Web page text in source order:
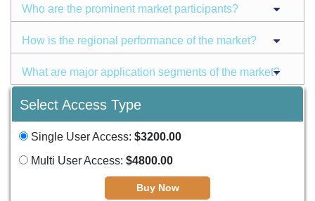
Who are the prominent market participants?
How is the regional performance of the market?
What are major application segments of the market?
Select Access Type
Single User Access: $3200.00
Multi User Access: $4800.00
Buy Now